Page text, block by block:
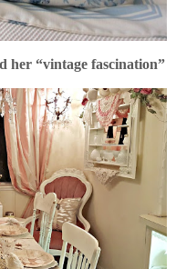
her “vintage fascination”